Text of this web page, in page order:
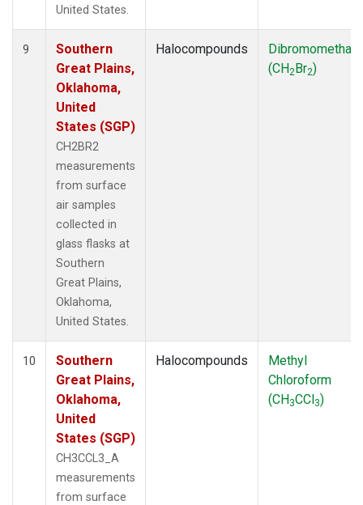
United States.
9
Southern
Great Plains,
Oklahoma,
United
States (SGP)
CH2BR2
measurements
from surface
air samples
collected in
glass flasks at
Southern
Great Plains,
Oklahoma,
United States.
Halocompounds
(CH2Br2)
10
Southern
Great Plains,
Oklahoma,
United
States (SGP)
CH3CCL3_A
measurements
from surface
Halocompounds
Methyl
Chloroform
(CH3CCl3)